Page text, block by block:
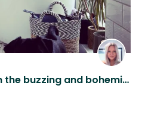
Sit Roscoe and Ozzy in the buzzing and bohemian Islington ✨